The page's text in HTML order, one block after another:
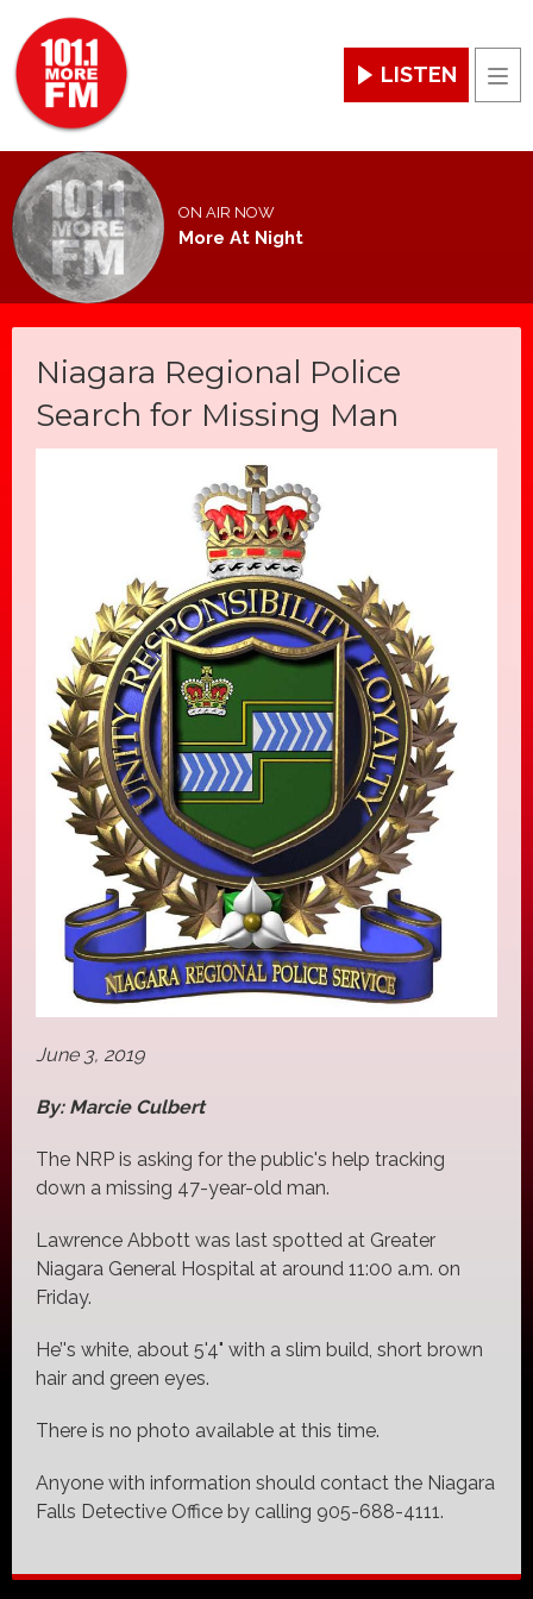
LISTEN
ON AIR NOW
More At Night
Niagara Regional Police
Search for Missing Man
June 3, 2019
By: Marcie Culbert
The NRP is asking for the public's help tracking
down a missing 47-year-old man.
Lawrence Abbott was last spotted at Greater
Niagara General Hospital at around 11:00 a.m. on
Friday.
He’'s white, about 5'4" with a slim build, short brown
hair and green eyes.
There is no photo available at this time.
Anyone with information should contact the Niagara
Falls Detective Office by calling 905-688-4111.